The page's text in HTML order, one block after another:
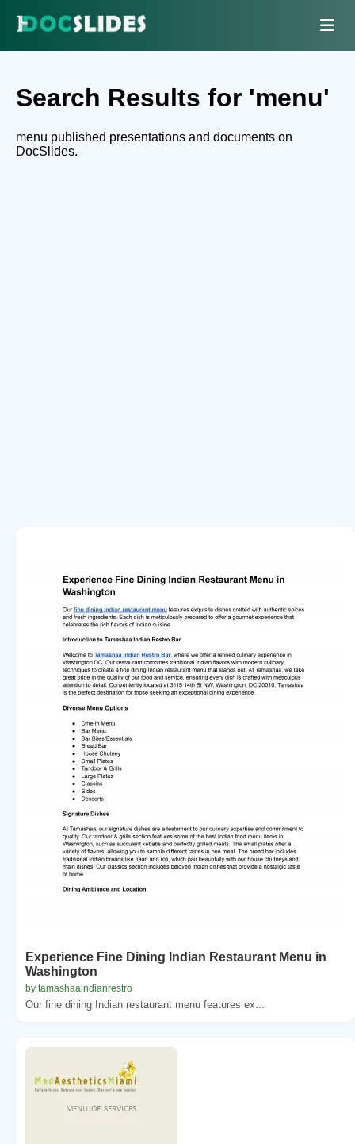
Search Results for 'menu'
menu published presentations and documents on
DocSlides.
Experience Fine Dining Indian Restaurant Menu in
Washington
by tamashaaindianrestro
Our fine dining Indian restaurant menu features ex...